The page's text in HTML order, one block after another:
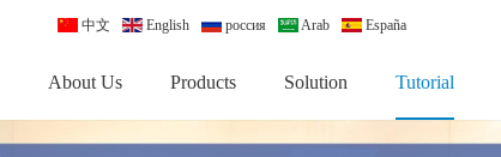
中文 English россия Arab España
About Us Products Solution Tutorial